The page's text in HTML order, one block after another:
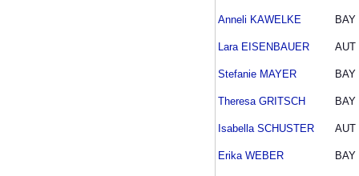
Anneli KAWELKE BAY
Lara EISENBAUER AUT
Stefanie MAYER BAY
Theresa GRITSCH BAY
Isabella SCHUSTER AUT
Erika WEBER BAY